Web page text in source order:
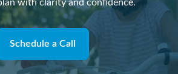
with clarity and confidence.
Schedule a Call